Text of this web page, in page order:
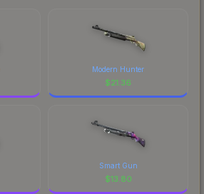
Modern Hunter
$21.36
Smart Gun
$13.80